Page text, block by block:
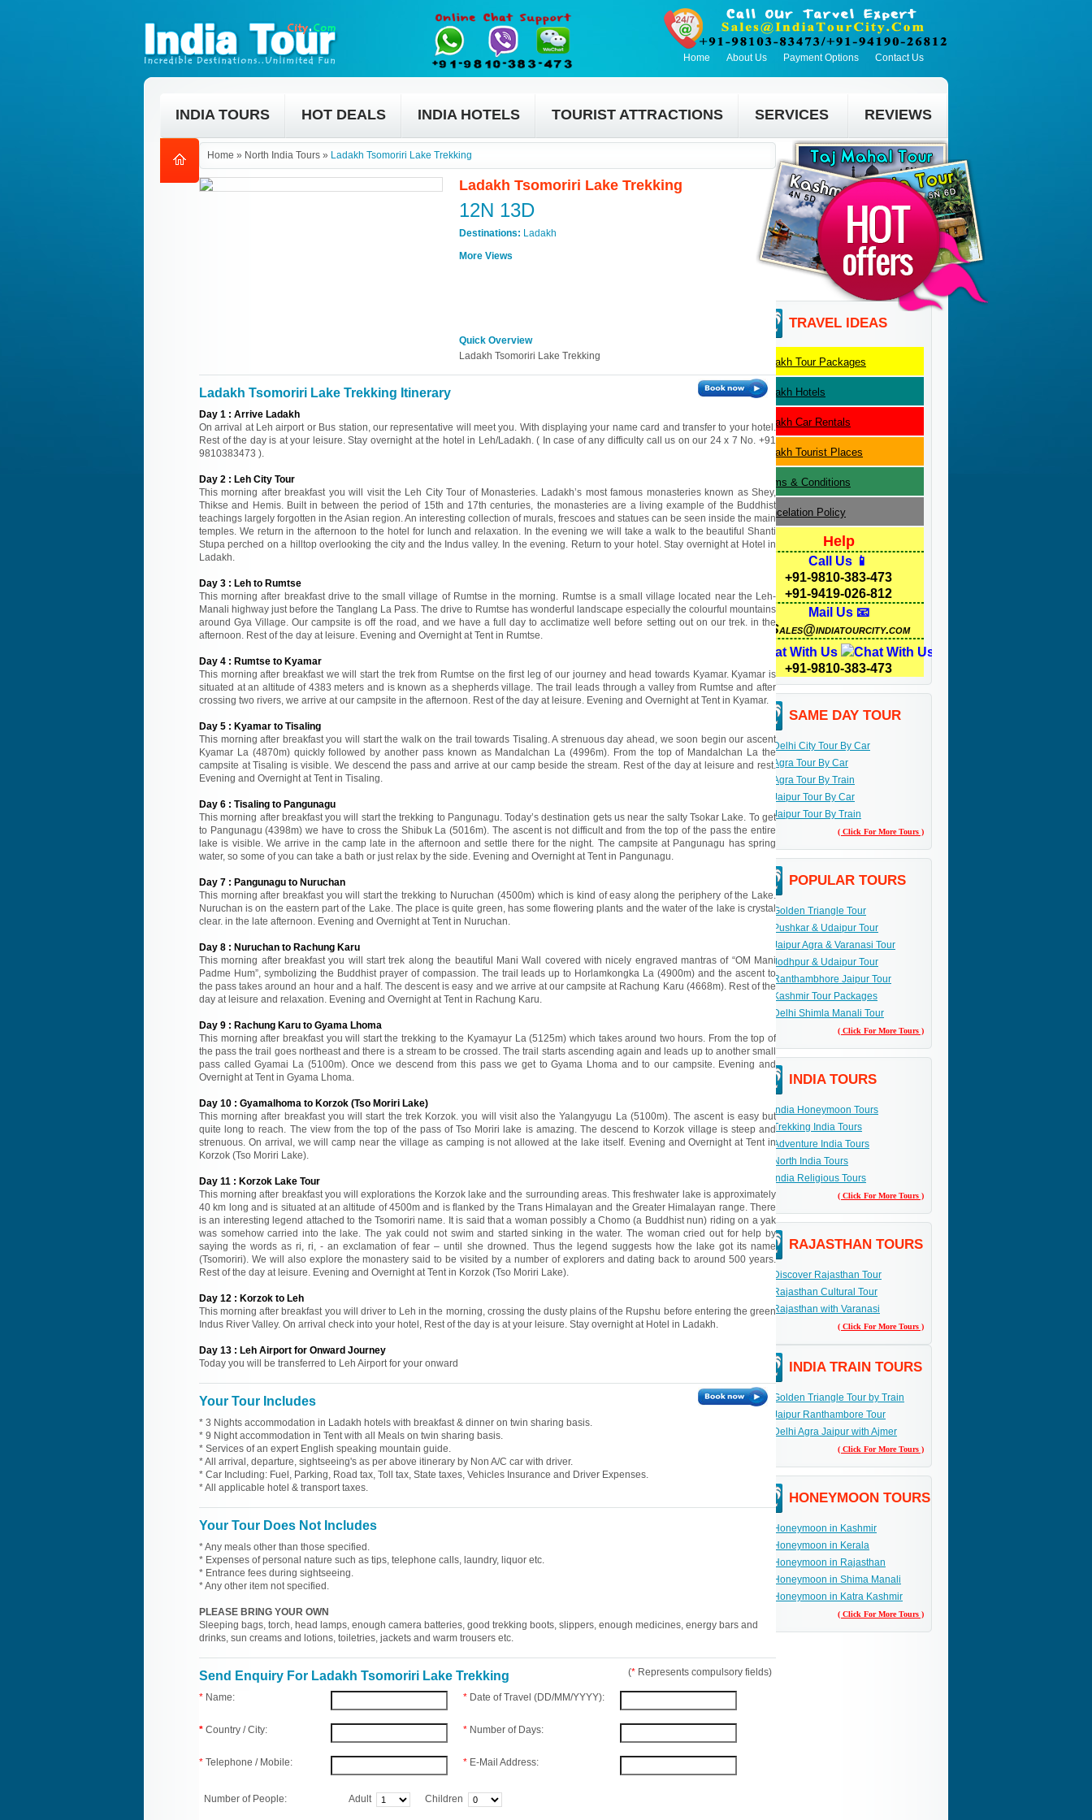
Home About Us Payment Options Contact Us
INDIA TOURS HOT DEALS INDIA HOTELS TOURIST ATTRACTIONS SERVICES REVIEWS
Home » North India Tours » Ladakh Tsomoriri Lake Trekking
Ladakh Tsomoriri Lake Trekking
12N 13D
Destinations: Ladakh
More Views
Quick Overview
Ladakh Tsomoriri Lake Trekking
Ladakh Tsomoriri Lake Trekking Itinerary
Day 1 : Arrive Ladakh
On arrival at Leh airport or Bus station, our representative will meet you. With displaying your name card and transfer to your hotel.
Rest of the day is at your leisure. Stay overnight at the hotel in Leh/Ladakh. ( In case of any difficulty call us on our 24 x 7 No. +91
9810383473 ).
Day 2 : Leh City Tour
This morning after breakfast you will visit the Leh City Tour of Monasteries. Ladakh’s most famous monasteries known as Shey,
Thikse and Hemis. Built in between the period of 15th and 17th centuries, the monasteries are a living example of the Buddhist
teachings largely forgotten in the Asian region. An interesting collection of murals, frescoes and statues can be seen inside the main
temples. We return in the afternoon to the hotel for lunch and relaxation. In the evening we will take a walk to the beautiful Shanti
Stupa perched on a hilltop overlooking the city and the Indus valley. In the evening. Return to your hotel. Stay overnight at Hotel in
Ladakh.
Day 3 : Leh to Rumtse
This morning after breakfast drive to the small village of Rumtse in the morning. Rumtse is a small village located near the Leh-
Manali highway just before the Tanglang La Pass. The drive to Rumtse has wonderful landscape especially the colourful mountains
around Gya Village. Our campsite is off the road, and we have a full day to acclimatize well before setting out on our trek. in the
afternoon. Rest of the day at leisure. Evening and Overnight at Tent in Rumtse.
Day 4 : Rumtse to Kyamar
This morning after breakfast we will start the trek from Rumtse on the first leg of our journey and head towards Kyamar. Kyamar is
situated at an altitude of 4383 meters and is known as a shepherds village. The trail leads through a valley from Rumtse and after
crossing two rivers, we arrive at our campsite in the afternoon. Rest of the day at leisure. Evening and Overnight at Tent in Kyamar.
Day 5 : Kyamar to Tisaling
This morning after breakfast you will start the walk on the trail towards Tisaling. A strenuous day ahead, we soon begin our ascent
Kyamar La (4870m) quickly followed by another pass known as Mandalchan La (4996m). From the top of Mandalchan La the
campsite at Tisaling is visible. We descend the pass and arrive at our camp beside the stream. Rest of the day at leisure and rest.
Evening and Overnight at Tent in Tisaling.
Day 6 : Tisaling to Pangunagu
This morning after breakfast you will start the trekking to Pangunagu. Today’s destination gets us near the salty Tsokar Lake. To get
to Pangunagu (4398m) we have to cross the Shibuk La (5016m). The ascent is not difficult and from the top of the pass the entire
lake is visible. We arrive in the camp late in the afternoon and settle there for the night. The campsite at Pangunagu has spring
water, so some of you can take a bath or just relax by the side. Evening and Overnight at Tent in Pangunagu.
Day 7 : Pangunagu to Nuruchan
This morning after breakfast you will start the trekking to Nuruchan (4500m) which is kind of easy along the periphery of the Lake.
Nuruchan is on the eastern part of the Lake. The place is quite green, has some flowering plants and the water of the lake is crystal
clear. in the late afternoon. Evening and Overnight at Tent in Nuruchan.
Day 8 : Nuruchan to Rachung Karu
This morning after breakfast you will start trek along the beautiful Mani Wall covered with nicely engraved mantras of “OM Mani
Padme Hum”, symbolizing the Buddhist prayer of compassion. The trail leads up to Horlamkongka La (4900m) and the ascent to
the pass takes around an hour and a half. The descent is easy and we arrive at our campsite at Rachung Karu (4668m). Rest of the
day at leisure and relaxation. Evening and Overnight at Tent in Rachung Karu.
Day 9 : Rachung Karu to Gyama Lhoma
This morning after breakfast you will start the trekking to the Kyamayur La (5125m) which takes around two hours. From the top of
the pass the trail goes northeast and there is a stream to be crossed. The trail starts ascending again and leads up to another small
pass called Gyamai La (5100m). Once we descend from this pass we get to Gyama Lhoma and to our campsite. Evening and
Overnight at Tent in Gyama Lhoma.
Day 10 : Gyamalhoma to Korzok (Tso Moriri Lake)
This morning after breakfast you will start the trek Korzok. you will visit also the Yalangyugu La (5100m). The ascent is easy but
quite long to reach. The view from the top of the pass of Tso Moriri lake is amazing. The descend to Korzok village is steep and
strenuous. On arrival, we will camp near the village as camping is not allowed at the lake itself. Evening and Overnight at Tent in
Korzok (Tso Moriri Lake).
Day 11 : Korzok Lake Tour
This morning after breakfast you will explorations the Korzok lake and the surrounding areas. This freshwater lake is approximately
40 km long and is situated at an altitude of 4500m and is flanked by the Trans Himalayan and the Greater Himalayan range. There
is an interesting legend attached to the Tsomoriri name. It is said that a woman possibly a Chomo (a Buddhist nun) riding on a yak
was somehow carried into the lake. The yak could not swim and started sinking in the water. The woman cried out for help by
saying the words as ri, ri, - an exclamation of fear – until she drowned. Thus the legend suggests how the lake got its name
(Tsomoriri). We will also explore the monastery said to be visited by a number of explorers and dating back to around 500 years.
Rest of the day at leisure. Evening and Overnight at Tent in Korzok (Tso Moriri Lake).
Day 12 : Korzok to Leh
This morning after breakfast you will driver to Leh in the morning, crossing the dusty plains of the Rupshu before entering the green
Indus River Valley. On arrival check into your hotel, Rest of the day is at your leisure. Stay overnight at Hotel in Ladakh.
Day 13 : Leh Airport for Onward Journey
Today you will be transferred to Leh Airport for your onward
Your Tour Includes
* 3 Nights accommodation in Ladakh hotels with breakfast & dinner on twin sharing basis.
* 9 Night accommodation in Tent with all Meals on twin sharing basis.
* Services of an expert English speaking mountain guide.
* All arrival, departure, sightseeing's as per above itinerary by Non A/C car with driver.
* Car Including: Fuel, Parking, Road tax, Toll tax, State taxes, Vehicles Insurance and Driver Expenses.
* All applicable hotel & transport taxes.
Your Tour Does Not Includes
* Any meals other than those specified.
* Expenses of personal nature such as tips, telephone calls, laundry, liquor etc.
* Entrance fees during sightseeing.
* Any other item not specified.
PLEASE BRING YOUR OWN
Sleeping bags, torch, head lamps, enough camera batteries, good trekking boots, slippers, enough medicines, energy bars and
drinks, sun creams and lotions, toiletries, jackets and warm trousers etc.
(* Represents compulsory fields)
Send Enquiry For Ladakh Tsomoriri Lake Trekking
* Name:
* Country / City:
* Telephone / Mobile:
* Date of Travel (DD/MM/YYYY):
* Number of Days:
* E-Mail Address:
Number of People: Adult Children
TRAVEL IDEAS
Ladakh Tour Packages
Ladakh Hotels
Ladakh Car Rentals
Ladakh Tourist Places
Terms & Conditions
Cancelation Policy
Help
Call Us 📱
+91-9810-383-473
+91-9419-026-812
Mail Us 📧
Sales@indiatourcity.com
Chat With Us
+91-9810-383-473
SAME DAY TOUR
Delhi City Tour By Car
Agra Tour By Car
Agra Tour By Train
Jaipur Tour By Car
Jaipur Tour By Train
( Click For More Tours )
POPULAR TOURS
Golden Triangle Tour
Pushkar & Udaipur Tour
Jaipur Agra & Varanasi Tour
Jodhpur & Udaipur Tour
Ranthambhore Jaipur Tour
Kashmir Tour Packages
Delhi Shimla Manali Tour
( Click For More Tours )
INDIA TOURS
India Honeymoon Tours
Trekking India Tours
Adventure India Tours
North India Tours
India Religious Tours
( Click For More Tours )
RAJASTHAN TOURS
Discover Rajasthan Tour
Rajasthan Cultural Tour
Rajasthan with Varanasi
( Click For More Tours )
INDIA TRAIN TOURS
Golden Triangle Tour by Train
Jaipur Ranthambore Tour
Delhi Agra Jaipur with Ajmer
( Click For More Tours )
HONEYMOON TOURS
Honeymoon in Kashmir
Honeymoon in Kerala
Honeymoon in Rajasthan
Honeymoon in Shima Manali
Honeymoon in Katra Kashmir
( Click For More Tours )